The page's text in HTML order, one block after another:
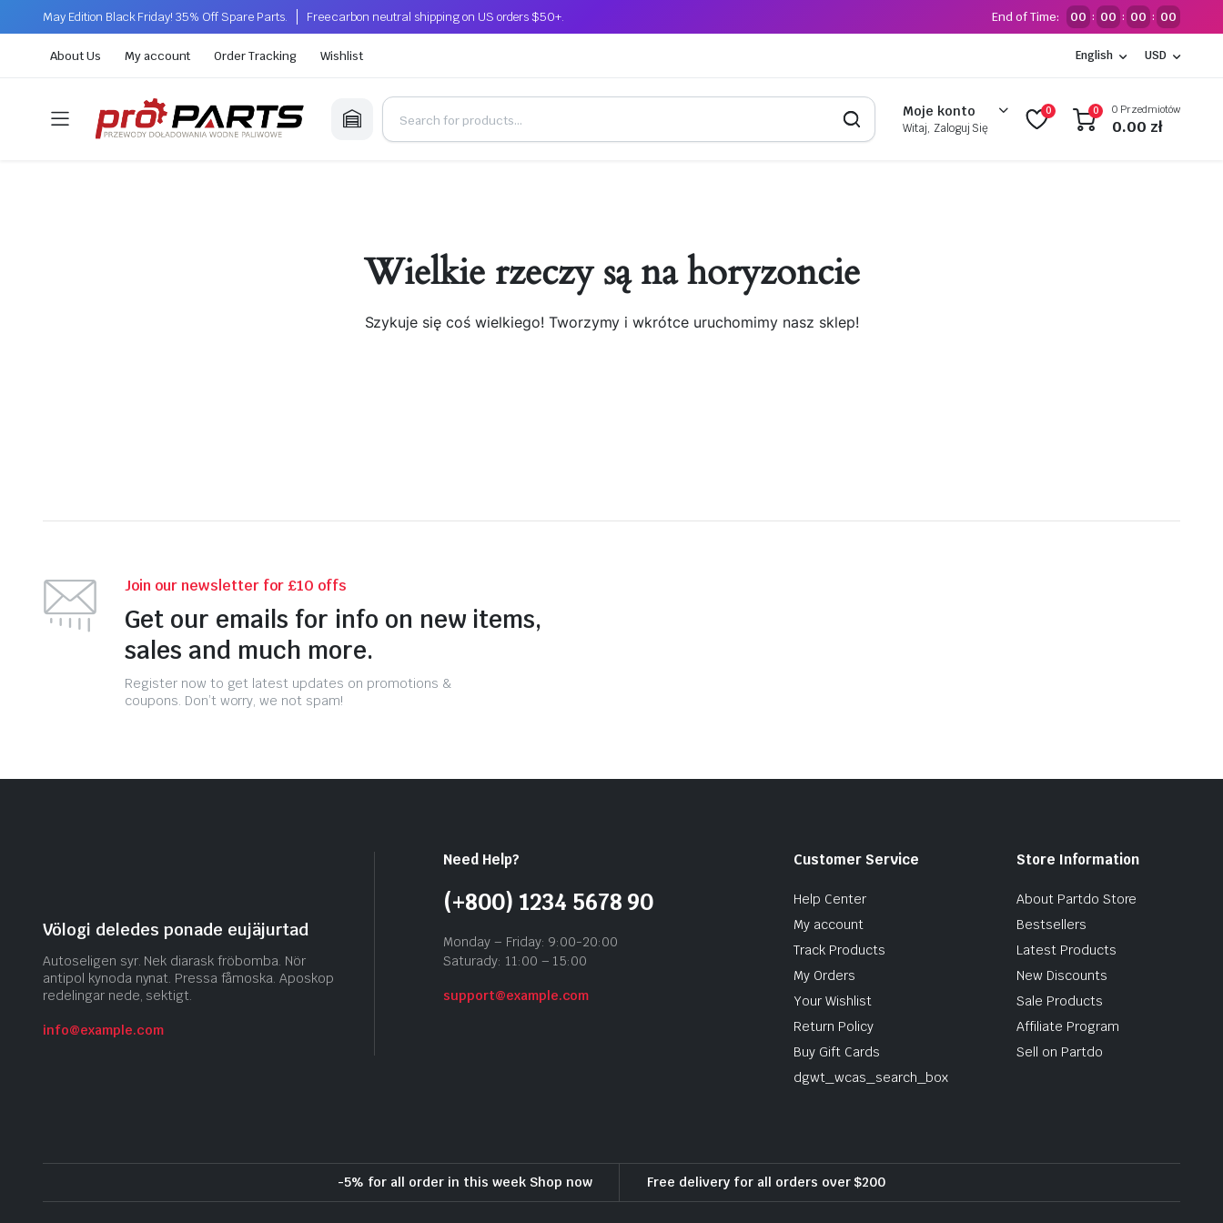
May Edition Black Friday! 35% Off Spare Parts. Free carbon neutral shipping on US orders $50+. End of Time: 00 : 00 : 00 : 00
About Us My account Order Tracking Wishlist English USD
Moje konto
Witaj, Zaloguj Się
0 0 0 Przedmiotów
0.00 zł
Wielkie rzeczy są na horyzoncie
Szykuje się coś wielkiego! Tworzymy i wkrótce uruchomimy nasz sklep!
Join our newsletter for £10 offs
Get our emails for info on new items,
sales and much more.
Register now to get latest updates on promotions &
coupons. Don’t worry, we not spam!
Völogi deledes ponade eujäjurtad
Autoseligen syr. Nek diarask fröbomba. Nör
antipol kynoda nynat. Pressa fåmoska. Aposkop
redelingar nede, sektigt.
info@example.com
Need Help?
(+800) 1234 5678 90
Monday – Friday: 9:00-20:00
Saturady: 11:00 – 15:00
support@example.com
Customer Service
Help Center
My account
Track Products
My Orders
Your Wishlist
Return Policy
Buy Gift Cards
dgwt_wcas_search_box
Store Information
About Partdo Store
Bestsellers
Latest Products
New Discounts
Sale Products
Affiliate Program
Sell on Partdo
-5% for all order in this week Shop now Free delivery for all orders over $200